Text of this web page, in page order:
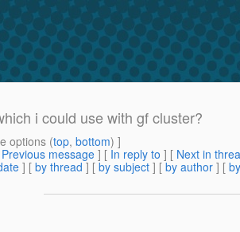
i could use with gf cluster?
options (top, bottom) ]
Previous message ] [ In reply to ] [ Next in
] [ by thread ] [ by subject ] [ by author ] [